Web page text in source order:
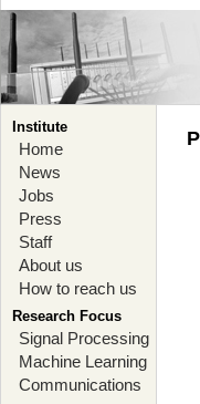
Institute
Home
News
Jobs
Press
Staff
About us
How to reach us
Research Focus
Signal Processing
Machine Learning
Communications